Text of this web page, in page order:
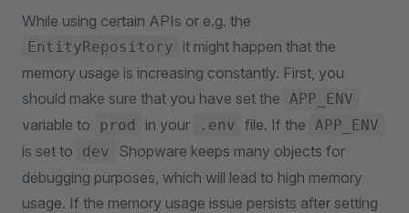
While using certain APIs or e.g. the
EntityRepository
it might happen that the
memory usage is increasing constantly. First, you
should make sure that you have set the APP_ENV
variable to prod in your .env file. If the APP_ENV
is set to dev
Shopware keeps many objects for
debugging purposes, which will lead to high memory
usage. If the memory usage issue persists after setting